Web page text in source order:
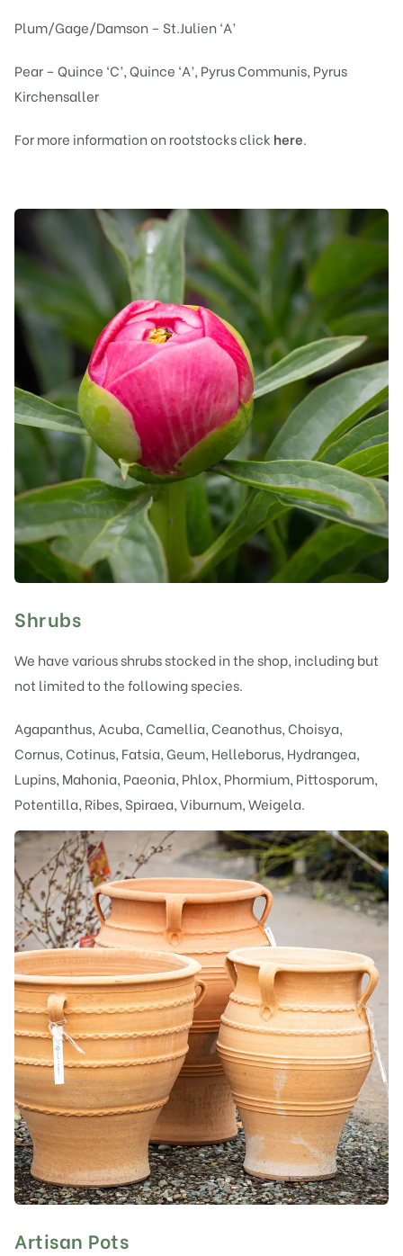
Plum/Gage/Damson – St.Julien ‘A’
Pear – Quince ‘C’, Quince ‘A’, Pyrus Communis, Pyrus
Kirchensaller
For more information on rootstocks click here.
Shrubs
We have various shrubs stocked in the shop, including but
not limited to the following species.
Agapanthus, Acuba, Camellia, Ceanothus, Choisya,
Cornus, Cotinus, Fatsia, Geum, Helleborus, Hydrangea,
Lupins, Mahonia, Paeonia, Phlox, Phormium, Pittosporum,
Potentilla, Ribes, Spiraea, Viburnum, Weigela.
Artisan Pots